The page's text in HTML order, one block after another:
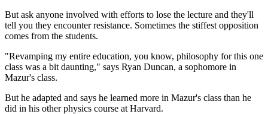
But ask anyone involved with efforts to lose the lecture and they'll
tell you they encounter resistance. Sometimes the stiffest opposition
comes from the students.
"Revamping my entire education, you know, philosophy for this one
class was a bit daunting," says Ryan Duncan, a sophomore in
Mazur's class.
But he adapted and says he learned more in Mazur's class than he
did in his other physics course at Harvard.